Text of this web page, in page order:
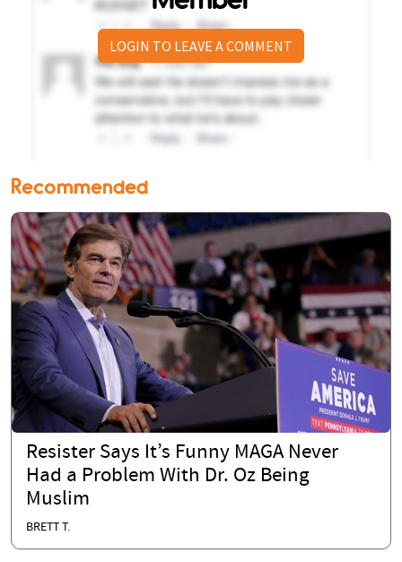
LOGIN TO LEAVE A COMMENT
Recommended
Resister Says It’s Funny MAGA Never
Had a Problem With Dr. Oz Being
Muslim
BRETT T.